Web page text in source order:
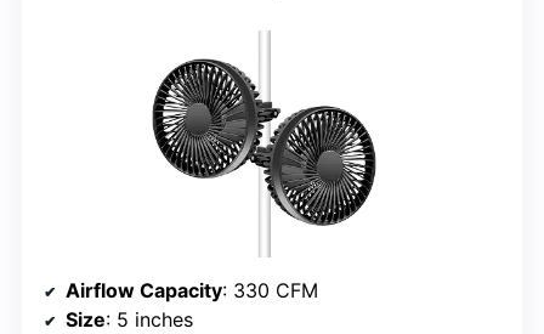
Airflow Capacity: 330 CFM
Size: 5 inches